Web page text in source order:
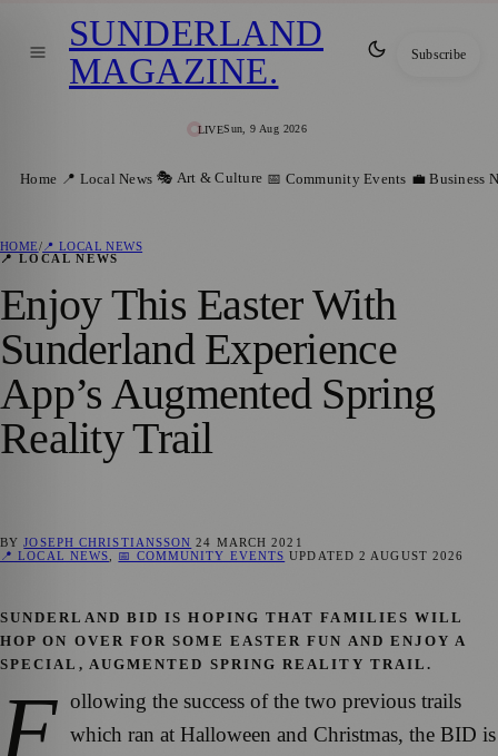
LIVESun, 9 Aug 2026
SUNDERLAND
MAGAZINE. Subscribe
Home 📍 Local News 🎭 Art & Culture 📅 Community Events 💼 Business
HOME/ 📍 LOCAL NEWS
📍 LOCAL NEWS
Enjoy This Easter With
Sunderland Experience
App’s Augmented Spring
Reality Trail
BYJOSEPH CHRISTIANSSON 24 MARCH 2021
📍 LOCAL NEWS
📅 COMMUNITY EVENTS UPDATED2 AUGUST 2026
SUNDERLAND BID IS HOPING THAT FAMILIES WILL
HOP ON OVER FOR SOME EASTER FUN AND ENJOY A
SPECIAL, AUGMENTED SPRING REALITY TRAIL.
F ollowing the success of the two previous trails
which ran at Halloween and Christmas, the BID is